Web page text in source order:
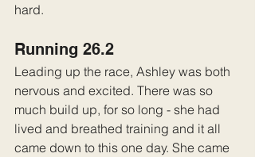
hard.
Running 26.2
Leading up the race, Ashley was both
nervous and excited. There was so
much build up, for so long - she had
lived and breathed training and it all
came down to this one day. She came